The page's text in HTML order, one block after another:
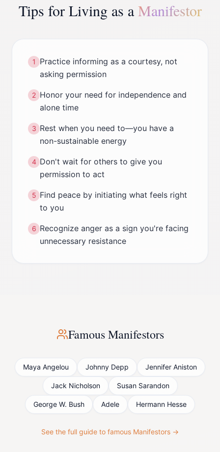
Tips for Living as aManifestor
1
Practice informing as a courtesy, not
asking permission
2 Honor your need for independence and
alone time
3 Rest when you need to—you have a
non-sustainable energy
4 Don't wait for others to give you
permission to act
5 Find peace by initiating what feels right
to you
6 Recognize anger as a sign you're facing
unnecessary resistance
FamousManifestors
Maya Angelou Johnny Depp Jennifer Aniston
Jack Nicholson Susan Sarandon
George W. Bush Adele Hermann Hesse
See the full guide to famous Manifestors →